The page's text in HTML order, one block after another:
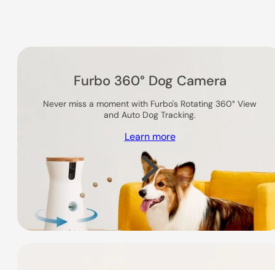
Furbo 360° Dog Camera
Never miss a moment with Furbo's Rotating 360° View
and Auto Dog Tracking.
Learn more